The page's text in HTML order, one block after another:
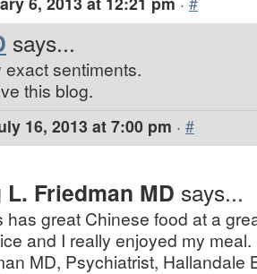
says...
exact sentiments.
this blog.
16, 2013 at 7:00 pm · #
L. Friedman MD says...
has great Chinese food at a
and I really enjoyed my
MD, Psychiatrist, Hallandale